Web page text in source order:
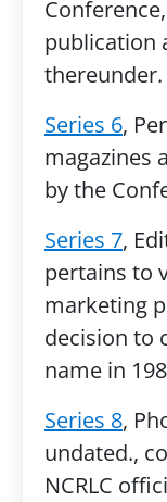
publication
thereunder.
Series 6,
magazines
by the
Series 7,
pertains to
marketing
decision to
name in
Series 8,
undated.,
NCRLC